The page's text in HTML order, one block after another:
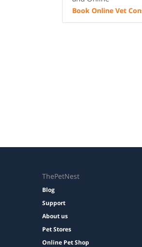
Book Online Vet
ThePetNest
Blog
Support
About us
Pet Stores
Online Pet Shop